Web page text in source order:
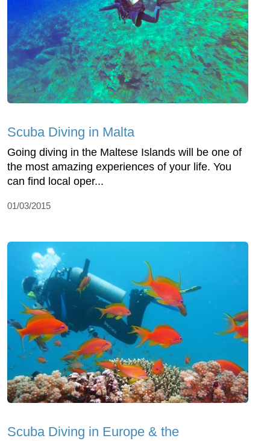
Scuba Diving in Malta
Going diving in the Maltese Islands will be one of
the most amazing experiences of your life. You
can find local oper...
01/03/2015
Scuba Diving in Europe & the